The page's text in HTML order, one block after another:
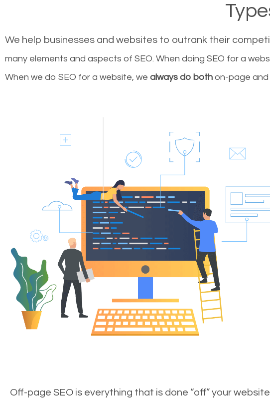
We help businesses and websites to outrank their
many elements and aspects of SEO. When doing SEO for a
When we do SEO for a website, we always do both on-page and
Off-page SEO is everything that is done “off” your